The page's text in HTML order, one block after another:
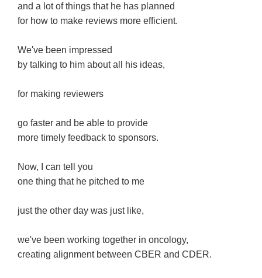
and a lot of things that he has planned
for how to make reviews more efficient.
We've been impressed
by talking to him about all his ideas,
for making reviewers
go faster and be able to provide
more timely feedback to sponsors.
Now, I can tell you
one thing that he pitched to me
just the other day was just like,
we've been working together in oncology,
creating alignment between CBER and CDER.